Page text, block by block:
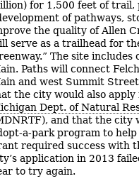
for 1,500 feet of
of pathways,
the quality of Allen
serve as a trailhead for
The site
Paths will connect
and west Summit
the city would also
Dept. of Natural
and that the city
a-park program to
required success with
application in 2013
to try again.